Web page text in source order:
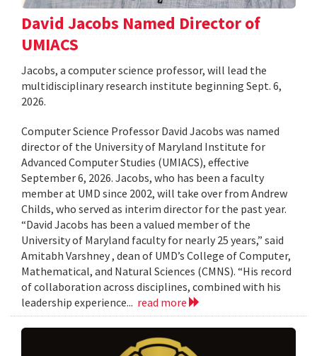
David Jacobs Named Director of
UMIACS
Jacobs, a computer science professor, will lead the
multidisciplinary research institute beginning Sept. 6,
2026.
Computer Science Professor David Jacobs was named
director of the University of Maryland Institute for
Advanced Computer Studies (UMIACS), effective
September 6, 2026. Jacobs, who has been a faculty
member at UMD since 2002, will take over from Andrew
Childs, who served as interim director for the past year.
“David Jacobs has been a valued member of the
University of Maryland faculty for nearly 25 years,” said
Amitabh Varshney , dean of UMD’s College of Computer,
Mathematical, and Natural Sciences (CMNS). “His record
of collaboration across disciplines, combined with his
leadership experience... read more